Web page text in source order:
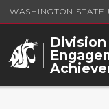
WASHINGTON STATE